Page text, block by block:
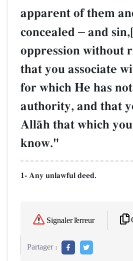
apparent of them
concealed – and
oppression without
that you associate
for which He has
authority, and that
AllŒh that which
know."
1- Any unlawful deed.
Signaler l'erreur
Partager :